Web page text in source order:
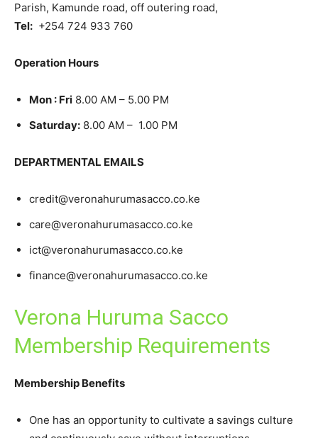
Parish, Kamunde road, off outering road,
Tel: +254 724 933 760
Operation Hours
Mon : Fri 8.00 AM – 5.00 PM
Saturday: 8.00 AM – 1.00 PM
DEPARTMENTAL EMAILS
credit@veronahurumasacco.co.ke
care@veronahurumasacco.co.ke
ict@veronahurumasacco.co.ke
finance@veronahurumasacco.co.ke
Verona Huruma Sacco
Membership Requirements
Membership Benefits
One has an opportunity to cultivate a savings culture